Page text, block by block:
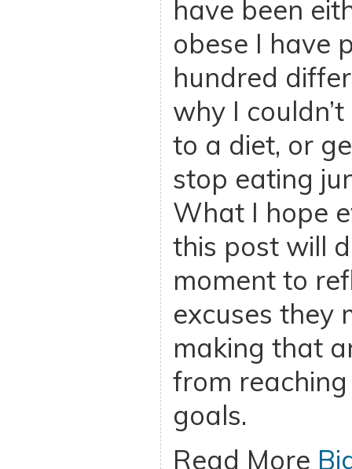
have been
obese I have
hundred
why I
to a diet, or
stop eating
What I hope
this post will
moment to
excuses they
making that
from
goals.
Read More